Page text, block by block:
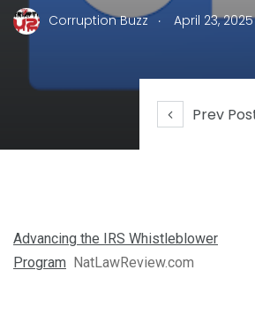
Prev
Corruption Buzz . April 23, 2025
Advancing the IRS Whistleblower
Program NatLawReview.com